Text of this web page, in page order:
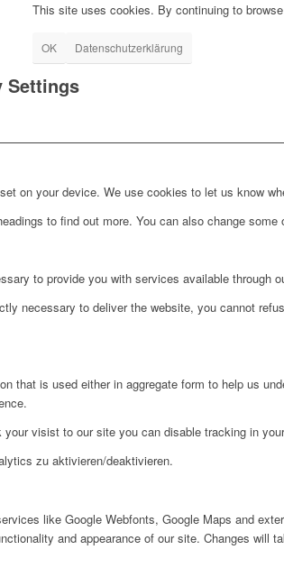
This site uses cookies. By continuing to
OK Datenschutzerklärung
Settings
on your device. We use cookies to let us know
to find out more. You can also change
to provide you with services available through
necessary to deliver the website, you cannot
that is used either in aggregate form to help us
visist to our site you can disable tracking in
zu aktivieren/deaktivieren.
like Google Webfonts, Google Maps and
and appearance of our site. Changes will